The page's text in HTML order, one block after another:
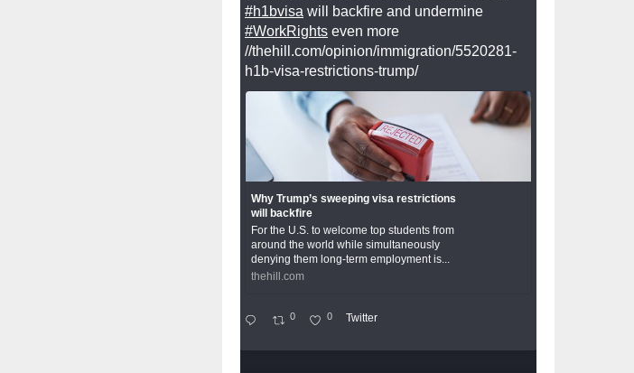
#h1bvisa will backfire and undermine
#WorkRights even more
//thehill.com/opinion/immigration/5520281-
h1b-visa-restrictions-trump/
Why Trump’s sweeping visa restrictions
will backfire
For the U.S. to welcome top students from
around the world while simultaneously
denying them long-term employment is...
thehill.com
0 0 Twitter